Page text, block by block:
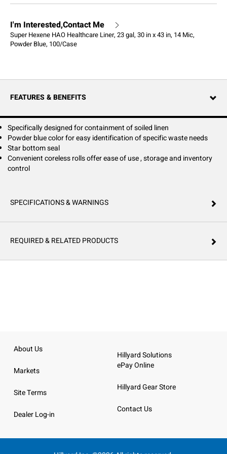
I'm Interested,Contact Me
Super Hexene HAO Healthcare Liner, 23 gal, 30 in x 43 in, 14 Mic,
Powder Blue, 100/Case
FEATURES & BENEFITS
Specifically designed for containment of soiled linen
Powder blue color for easy identification of specific waste needs
Star bottom seal
Convenient coreless rolls offer ease of use , storage and inventory
control
SPECIFICATIONS & WARNINGS
REQUIRED & RELATED PRODUCTS
About Us
Markets
Site Terms
Dealer Log-in
Hillyard Solutions
ePay Online
Hillyard Gear Store
Contact Us